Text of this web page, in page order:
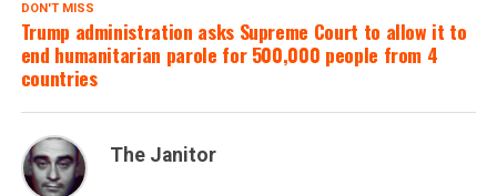
DON'T MISS
Trump administration asks Supreme Court to allow it to
end humanitarian parole for 500,000 people from 4
countries
The Janitor